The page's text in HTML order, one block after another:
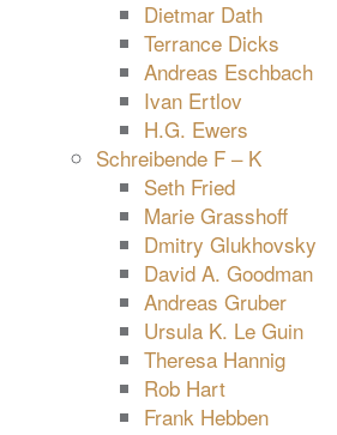
Dietmar Dath
Terrance Dicks
Andreas Eschbach
Ivan Ertlov
H.G. Ewers
Schreibende F – K
Seth Fried
Marie Grasshoff
Dmitry Glukhovsky
David A. Goodman
Andreas Gruber
Ursula K. Le Guin
Theresa Hannig
Rob Hart
Frank Hebben